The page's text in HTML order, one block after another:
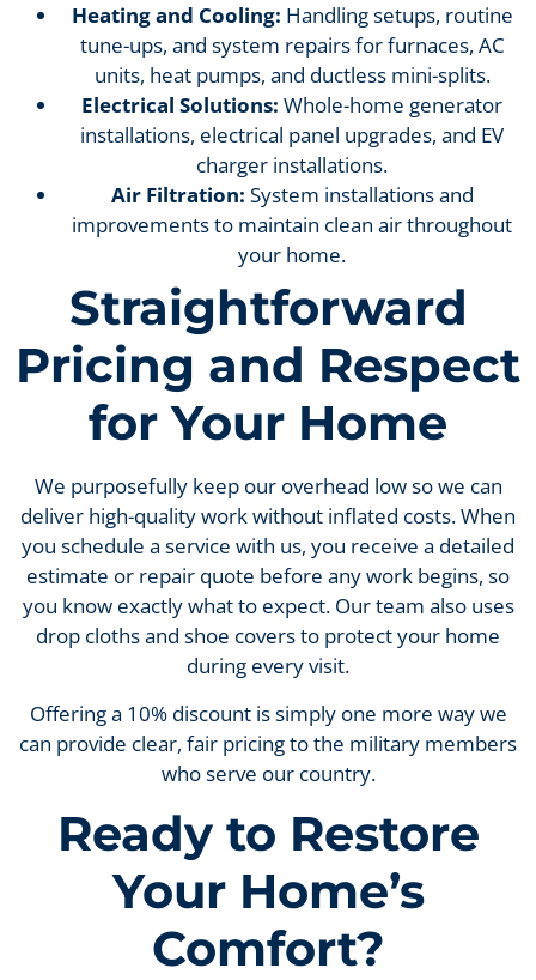
Heating and Cooling: Handling setups, routine
tune-ups, and system repairs for furnaces, AC
units, heat pumps, and ductless mini-splits.
Electrical Solutions: Whole-home generator
installations, electrical panel upgrades, and EV
charger installations.
Air Filtration: System installations and
improvements to maintain clean air throughout
your home.
Straightforward
Pricing and Respect
for Your Home
We purposefully keep our overhead low so we can
deliver high-quality work without inflated costs. When
you schedule a service with us, you receive a detailed
estimate or repair quote before any work begins, so
you know exactly what to expect. Our team also uses
drop cloths and shoe covers to protect your home
during every visit.
Offering a 10% discount is simply one more way we
can provide clear, fair pricing to the military members
who serve our country.
Ready to Restore
Your Home’s
Comfort?